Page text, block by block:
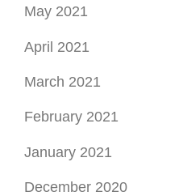
May 2021
April 2021
March 2021
February 2021
January 2021
December 2020